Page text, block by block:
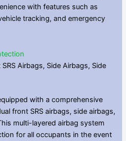
with features such as
tracking, and emergency
Airbags, Side Airbags, Side
with a comprehensive
front SRS airbags, side airbags,
multi-layered airbag system
for all occupants in the event